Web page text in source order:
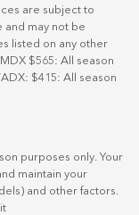
are subject to
and may not be
listed on any other
$565: All season
$415: All season
purposes only. Your
maintain your
and other factors.